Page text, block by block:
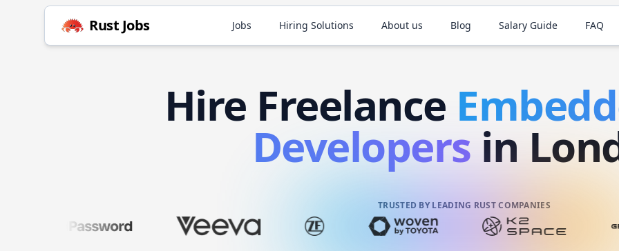
Rust Jobs Jobs Hiring Solutions About us Blog Salary Guide FAQ
Hire Freelance
Developers in
TRUSTED BY LEADING RUST COMPANIES